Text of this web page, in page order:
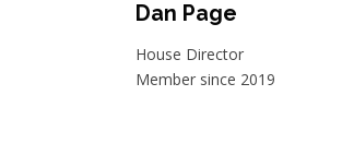
Dan Page
House Director
Member since 2019